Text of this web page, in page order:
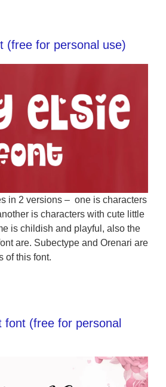
(free for personal use)
in 2 versions – one is characters
is characters with cute little
is childish and playful, also the
are. Subectype and Orenari are
of this font.
font (free for personal